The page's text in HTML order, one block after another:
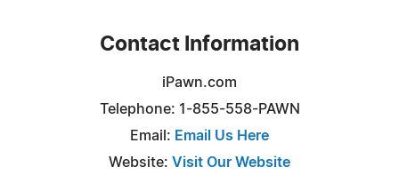
Contact Information
iPawn.com
Telephone: 1-855-558-PAWN
Email: Email Us Here
Website: Visit Our Website